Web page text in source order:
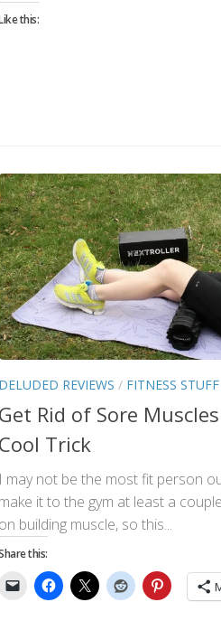
this:
DELUDED REVIEWS / FITNESS STUFF
Get Rid of Sore
Cool Trick
I may not be the most fit person
make it to the gym at least a
on building muscle, so this...
this: